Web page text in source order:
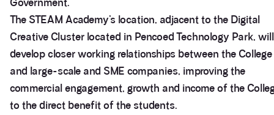
The STEAM Academy’s location, adjacent to the Digital
Creative Cluster located in Pencoed Technology Park, will
develop closer working relationships between the College
and large-scale and SME companies, improving the
commercial engagement, growth and income of the
to the direct benefit of the students.